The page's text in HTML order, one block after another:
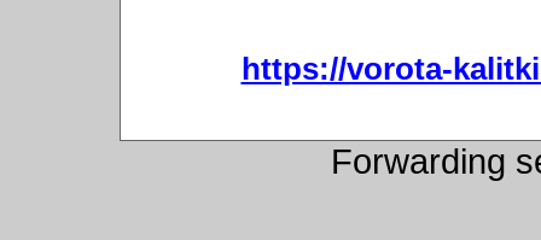
https://vorota-
Forwarding